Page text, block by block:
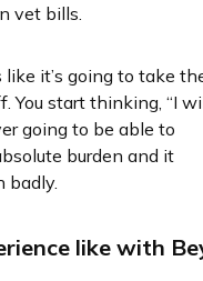
vet bills.
it’s going to take
You start thinking, “I
going to be able to
burden and it
badly.
like with